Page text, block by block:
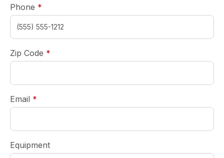
Phone *
Zip Code *
Email *
Equipment